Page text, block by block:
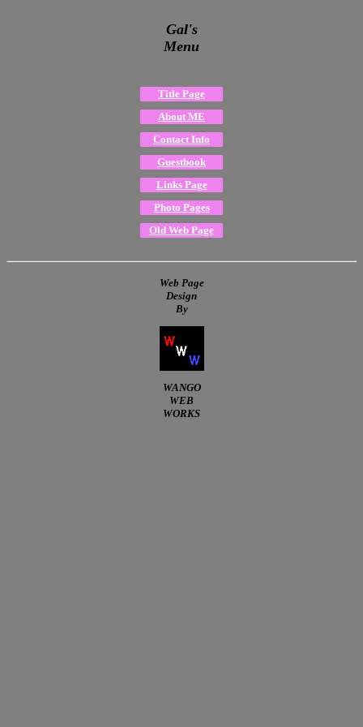
Gal's
Menu
Title Page
About ME
Contact Info
Guestbook
Links Page
Photo Pages
Old Web Page
Web Page
Design
By
WANGO
WEB
WORKS